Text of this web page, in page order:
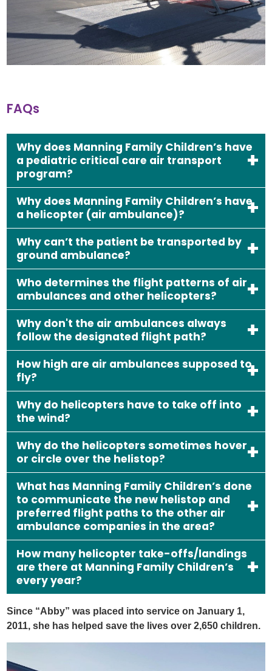
FAQs
Why does Manning Family Children’s have
a pediatric critical care air transport
program?
Why does Manning Family Children’s have
a helicopter (air ambulance)?
Why can’t the patient be transported by
ground ambulance?
Who determines the flight patterns of air
ambulances and other helicopters?
Why don't the air ambulances always
follow the designated flight path?
How high are air ambulances supposed to
fly?
Why do helicopters have to take off into
the wind?
Why do the helicopters sometimes hover
or circle over the helistop?
What has Manning Family Children’s done
to communicate the new helistop and
preferred flight paths to the other air
ambulance companies in the area?
How many helicopter take-offs/landings
are there at Manning Family Children’s
every year?
Since “Abby” was placed into service on January 1,
2011, she has helped save the lives over 2,650 children.